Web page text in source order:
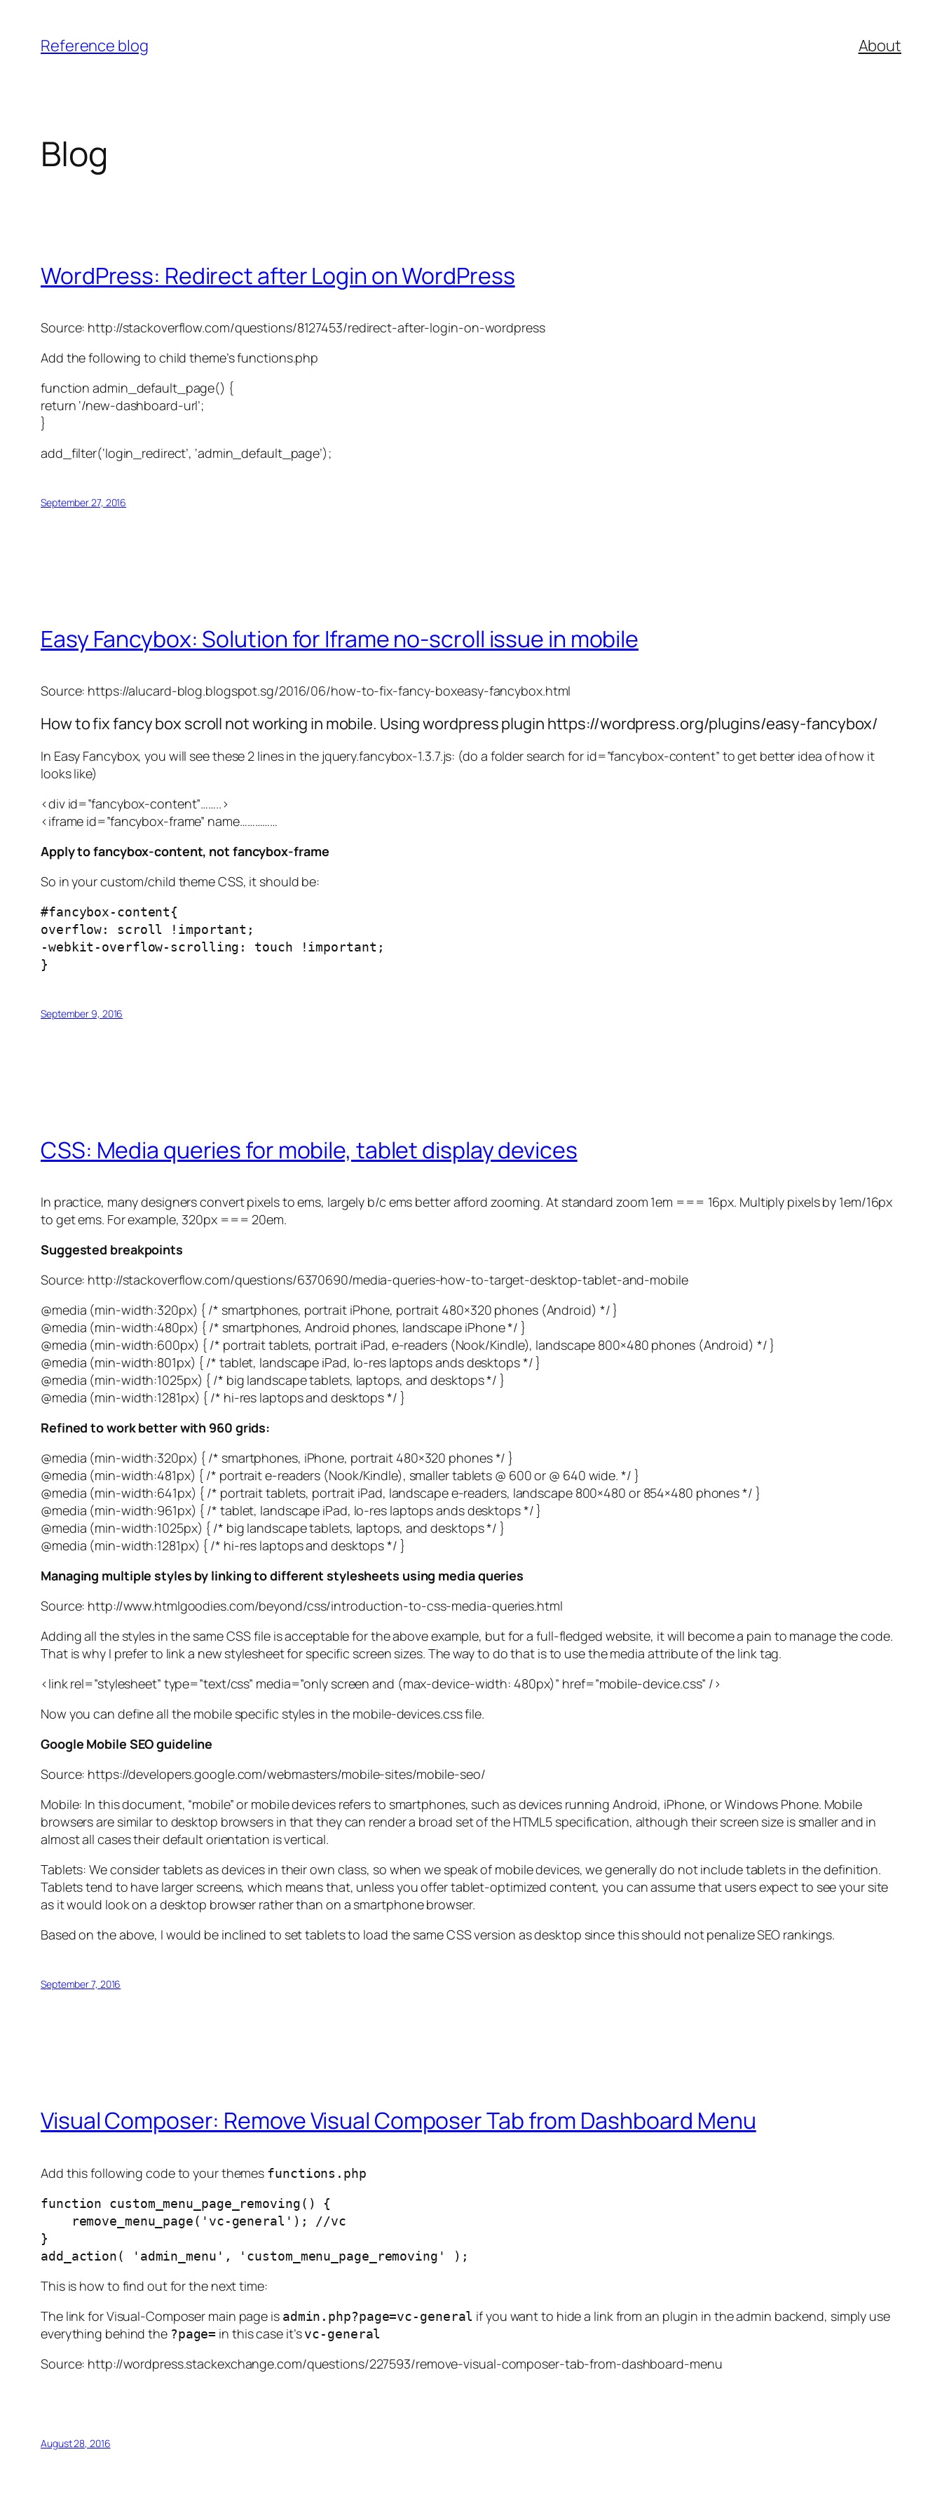
content
Reference blog About
Blog
WordPress: Redirect after Login on WordPress
Source: http://stackoverflow.com/questions/8127453/redirect-after-login-on-wordpress
Add the following to child theme’s functions.php
function admin_default_page() {
return ‘/new-dashboard-url’;
}
add_filter(‘login_redirect’, ‘admin_default_page’);
September 27, 2016
Easy Fancybox: Solution for Iframe no-scroll issue in mobile
Source: https://alucard-blog.blogspot.sg/2016/06/how-to-fix-fancy-boxeasy-fancybox.html
How to fix fancy box scroll not working in mobile. Using wordpress plugin https://wordpress.org/plugins/easy-fancybox/
In Easy Fancybox, you will see these 2 lines in the jquery.fancybox-1.3.7.js: (do a folder search for id=”fancybox-content” to get better idea of how it
looks like)
<div id=”fancybox-content”……..>
<iframe id=”fancybox-frame” name……………
Apply to fancybox-content, not fancybox-frame
So in your custom/child theme CSS, it should be:
#fancybox-content{
overflow: scroll !important;
-webkit-overflow-scrolling: touch !important;
}
September 9, 2016
CSS: Media queries for mobile, tablet display devices
In practice, many designers convert pixels to ems, largely b/c ems better afford zooming. At standard zoom 1em === 16px. Multiply pixels by 1em/16px
to get ems. For example, 320px === 20em.
Suggested breakpoints
Source: http://stackoverflow.com/questions/6370690/media-queries-how-to-target-desktop-tablet-and-mobile
@media (min-width:320px) { /* smartphones, portrait iPhone, portrait 480×320 phones (Android) */ }
@media (min-width:480px) { /* smartphones, Android phones, landscape iPhone */ }
@media (min-width:600px) { /* portrait tablets, portrait iPad, e-readers (Nook/Kindle), landscape 800×480 phones (Android) */ }
@media (min-width:801px) { /* tablet, landscape iPad, lo-res laptops ands desktops */ }
@media (min-width:1025px) { /* big landscape tablets, laptops, and desktops */ }
@media (min-width:1281px) { /* hi-res laptops and desktops */ }
Refined to work better with 960 grids:
@media (min-width:320px) { /* smartphones, iPhone, portrait 480×320 phones */ }
@media (min-width:481px) { /* portrait e-readers (Nook/Kindle), smaller tablets @ 600 or @ 640 wide. */ }
@media (min-width:641px) { /* portrait tablets, portrait iPad, landscape e-readers, landscape 800×480 or 854×480 phones */ }
@media (min-width:961px) { /* tablet, landscape iPad, lo-res laptops ands desktops */ }
@media (min-width:1025px) { /* big landscape tablets, laptops, and desktops */ }
@media (min-width:1281px) { /* hi-res laptops and desktops */ }
Managing multiple styles by linking to different stylesheets using media queries
Source: http://www.htmlgoodies.com/beyond/css/introduction-to-css-media-queries.html
Adding all the styles in the same CSS file is acceptable for the above example, but for a full-fledged website, it will become a pain to manage the code.
That is why I prefer to link a new stylesheet for specific screen sizes. The way to do that is to use the media attribute of the link tag.
<link rel=”stylesheet” type=”text/css” media=”only screen and (max-device-width: 480px)” href=”mobile-device.css” />
Now you can define all the mobile specific styles in the mobile-devices.css file.
Google Mobile SEO guideline
Source: https://developers.google.com/webmasters/mobile-sites/mobile-seo/
Mobile: In this document, “mobile” or mobile devices refers to smartphones, such as devices running Android, iPhone, or Windows Phone. Mobile
browsers are similar to desktop browsers in that they can render a broad set of the HTML5 specification, although their screen size is smaller and in
almost all cases their default orientation is vertical.
Tablets: We consider tablets as devices in their own class, so when we speak of mobile devices, we generally do not include tablets in the definition.
Tablets tend to have larger screens, which means that, unless you offer tablet-optimized content, you can assume that users expect to see your site
as it would look on a desktop browser rather than on a smartphone browser.
Based on the above, I would be inclined to set tablets to load the same CSS version as desktop since this should not penalize SEO rankings.
September 7, 2016
Visual Composer: Remove Visual Composer Tab from Dashboard Menu
Add this following code to your themes functions.php
function custom_menu_page_removing()
{
    remove_menu_page
( 'vc-general' );
//vc
}
add_action( 'admin_menu' , 'custom_menu_page_removing' );
This is how to find out for the next time:
The link for Visual-Composer main page is admin.php?page=vc-general if you want to hide a link from an plugin in the admin backend, simply use
everything behind the ?page= in this case it’svc-general
Source: http://wordpress.stackexchange.com/questions/227593/remove-visual-composer-tab-from-dashboard-menu
August 28, 2016